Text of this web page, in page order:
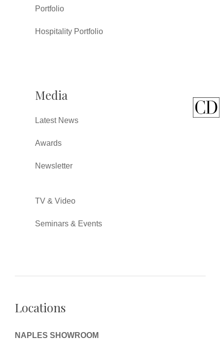
Portfolio
Hospitality Portfolio
Media
Latest News
Awards
Newsletter
TV & Video
Seminars & Events
Locations
NAPLES SHOWROOM